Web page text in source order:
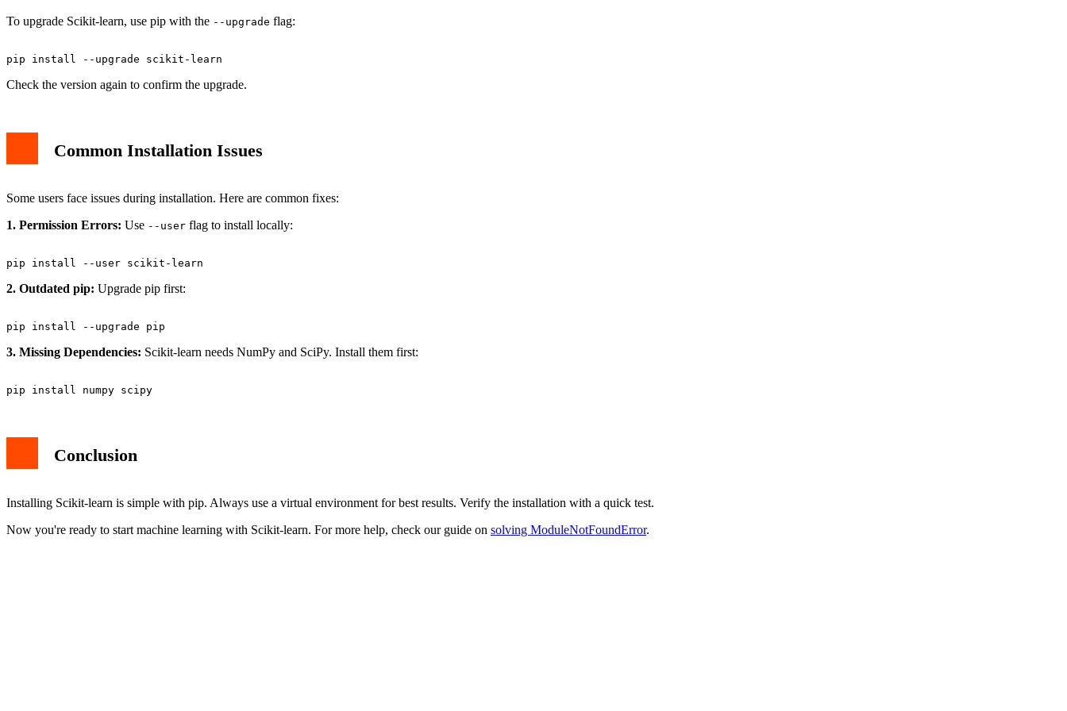
To upgrade Scikit-learn, use pip with the --upgrade flag:
Check the version again to confirm the upgrade.
Common Installation Issues
Some users face issues during installation. Here are common fixes:
1. Permission Errors: Use --user flag to install locally:
2. Outdated pip: Upgrade pip first:
3. Missing Dependencies: Scikit-learn needs NumPy and SciPy. Install them first:
Conclusion
Installing Scikit-learn is simple with pip. Always use a virtual environment for best results. Verify the installation with a quick test.
Now you're ready to start machine learning with Scikit-learn. For more help, check our guide on solving ModuleNotFoundError.